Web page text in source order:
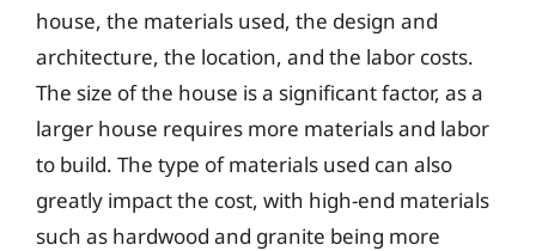
house, the materials used, the design and
architecture, the location, and the labor costs.
The size of the house is a significant factor, as a
larger house requires more materials and labor
to build. The type of materials used can also
greatly impact the cost, with high-end materials
such as hardwood and granite being more